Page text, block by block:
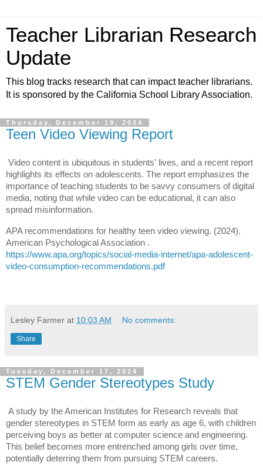
Teacher Librarian Research
Update
This blog tracks research that can impact teacher librarians.
It is sponsored by the California School Library Association.
Thursday, December 19, 2024
Teen Video Viewing Report
Video content is ubiquitous in students' lives, and a recent report
highlights its effects on adolescents. The report emphasizes the
importance of teaching students to be savvy consumers of digital
media, noting that while video can be educational, it can also
spread misinformation.
APA recommendations for healthy teen video viewing. (2024).
American Psychological Association .
https://www.apa.org/topics/social-media-internet/apa-adolescent-
video-consumption-recommendations.pdf
Lesley Farmer at 10:03 AM No comments:
Share
Tuesday, December 17, 2024
STEM Gender Stereotypes Study
A study by the American Institutes for Research reveals that
gender stereotypes in STEM form as early as age 6, with children
perceiving boys as better at computer science and engineering.
This belief becomes more entrenched among girls over time,
potentially deterring them from pursuing STEM careers.